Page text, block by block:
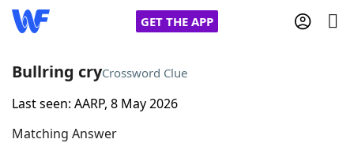
GET THE APP
Home
Bullring cryCrossword Clue
Last seen: AARP, 8 May 2026
Matching Answer